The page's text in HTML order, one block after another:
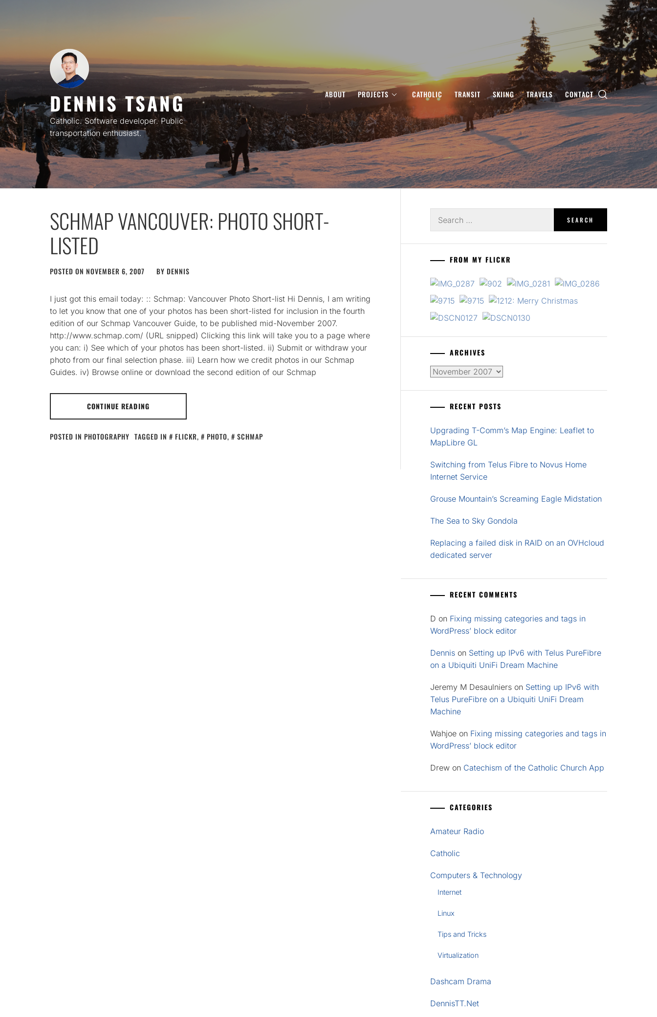
DENNIS TSANG
Catholic. Software developer. Public
transportation enthusiast.
ABOUT PROJECTS CATHOLIC TRANSIT SKIING TRAVELS CONTACT
SCHMAP VANCOUVER: PHOTO SHORT-
LISTED
POSTED ON NOVEMBER 6, 2007 BY DENNIS
I just got this email today: :: Schmap: Vancouver Photo Short-list Hi Dennis, I am writing
to let you know that one of your photos has been short-listed for inclusion in the fourth
edition of our Schmap Vancouver Guide, to be published mid-November 2007.
http://www.schmap.com/ (URL snipped) Clicking this link will take you to a page where
you can: i) See which of your photos has been short-listed. ii) Submit or withdraw your
photo from our final selection phase. iii) Learn how we credit photos in our Schmap
Guides. iv) Browse online or download the second edition of our Schmap
CONTINUE READING
POSTED IN PHOTOGRAPHY TAGGED IN FLICKR, PHOTO, SCHMAP
for:
FROM MY FLICKR
ARCHIVES
Archives
RECENT POSTS
Upgrading T-Comm’s Map Engine: Leaflet to
MapLibre GL
Switching from Telus Fibre to Novus Home
Internet Service
Grouse Mountain’s Screaming Eagle Midstation
The Sea to Sky Gondola
Replacing a failed disk in RAID on an OVHcloud
dedicated server
RECENT COMMENTS
D on Fixing missing categories and tags in
WordPress’ block editor
Dennis on Setting up IPv6 with Telus PureFibre
on a Ubiquiti UniFi Dream Machine
Jeremy M Desaulniers on Setting up IPv6 with
Telus PureFibre on a Ubiquiti UniFi Dream
Machine
Wahjoe on Fixing missing categories and tags in
WordPress’ block editor
Drew on Catechism of the Catholic Church App
CATEGORIES
Amateur Radio
Catholic
Computers & Technology
Internet
Linux
Tips and Tricks
Virtualization
Dashcam Drama
DennisTT.Net